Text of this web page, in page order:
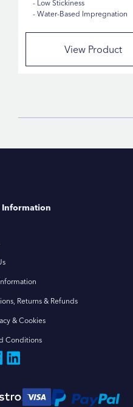
Low Stickiness
Water-Based Impregnation
View Product
Information
Returns & Refunds
& Cookies
Conditions